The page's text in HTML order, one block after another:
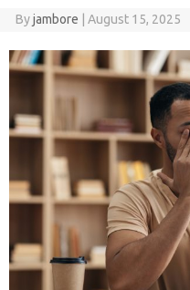
Byjambore August 15, 2025